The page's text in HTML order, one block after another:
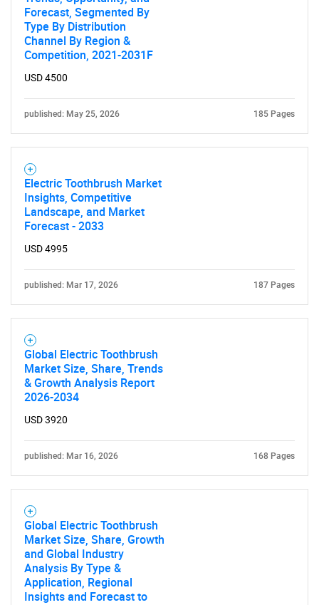
Forecast, Segmented By
Type By Distribution
Channel By Region &
Competition, 2021-2031F
USD 4500
published: May 25, 2026 185 Pages
Electric Toothbrush Market
Insights, Competitive
Landscape, and Market
Forecast - 2033
USD 4995
published: Mar 17, 2026 187 Pages
Global Electric Toothbrush
Market Size, Share, Trends
& Growth Analysis Report
2026-2034
USD 3920
published: Mar 16, 2026 168 Pages
Global Electric Toothbrush
Market Size, Share, Growth
and Global Industry
Analysis By Type &
Application, Regional
Insights and Forecast to